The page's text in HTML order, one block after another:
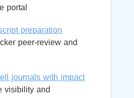
portal
preparation
peer-review and
journals with impact
visibility and